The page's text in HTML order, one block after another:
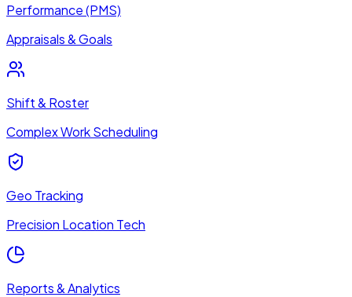
Performance (PMS)
Appraisals & Goals
Shift & Roster
Complex Work Scheduling
Geo Tracking
Precision Location Tech
Reports & Analytics